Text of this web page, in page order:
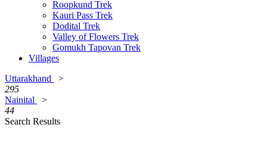
Roopkund Trek
Kauri Pass Trek
Dodital Trek
Valley of Flowers Trek
Gomukh Tapovan Trek
Villages
Uttarakhand
>
295
Nainital
>
44
Search Results